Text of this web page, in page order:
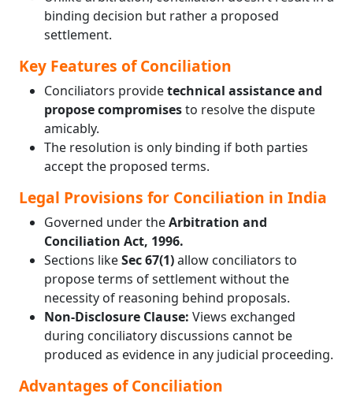
binding decision but rather a proposed
settlement.
Key Features of Conciliation
Conciliators providetechnical assistance and
propose compromisesto resolve the dispute
amicably.
The resolution is only binding if both parties
accept the proposed terms.
Legal Provisions for Conciliation in India
Governed under theArbitration and
Conciliation Act, 1996.
Sections likeSec 67(1)allow conciliators to
propose terms of settlement without the
necessity of reasoning behind proposals.
Non-Disclosure Clause: Views exchanged
during conciliatory discussions cannot be
produced as evidence in any judicial proceeding.
Advantages of Conciliation